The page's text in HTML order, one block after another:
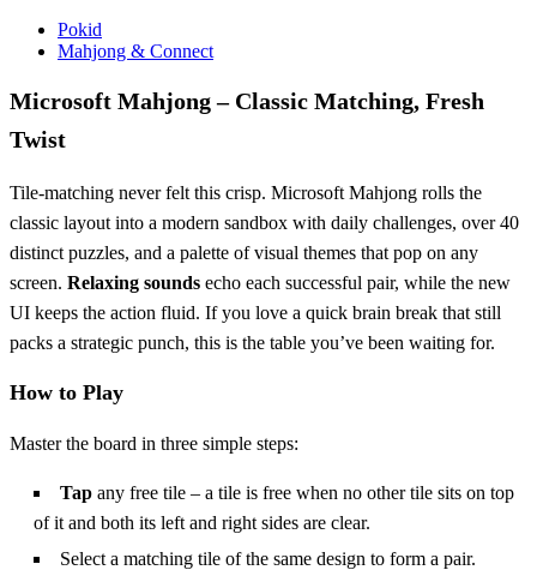
Pokid
Mahjong & Connect
Microsoft Mahjong – Classic Matching, Fresh
Twist
Tile‑matching never felt this crisp. Microsoft Mahjong rolls the
classic layout into a modern sandbox with daily challenges, over 40
distinct puzzles, and a palette of visual themes that pop on any
screen. Relaxing sounds echo each successful pair, while the new
UI keeps the action fluid. If you love a quick brain break that still
packs a strategic punch, this is the table you’ve been waiting for.
How to Play
Master the board in three simple steps:
Tap any free tile – a tile is free when no other tile sits on top
of it and both its left and right sides are clear.
Select a matching tile of the same design to form a pair.